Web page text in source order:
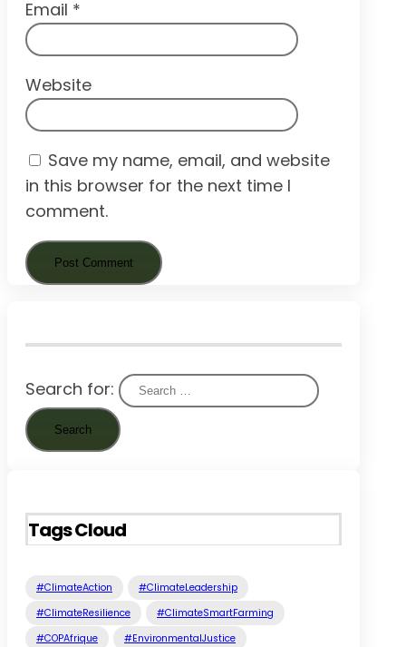
Email *
Website
Save my name, email, and website
in this browser for the next time I
comment.
Search for:
Tags Cloud
#ClimateAction
#ClimateLeadership
#ClimateResilience
#ClimateSmartFarming
#COPAfrique
#EnvironmentalJustice